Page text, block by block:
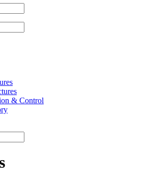
& Control